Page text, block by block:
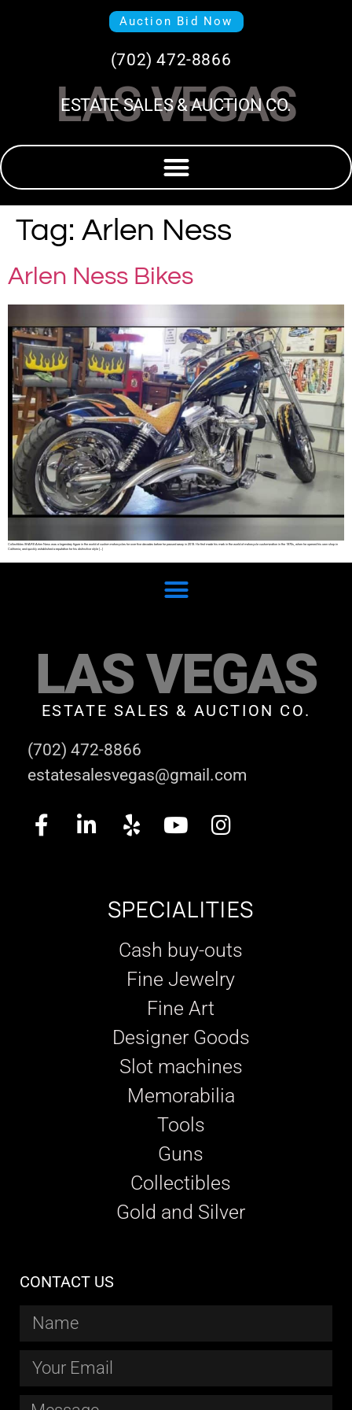
Auction Bid Now
(702) 472-8866
LAS VEGAS
ESTATE SALES & AUCTION CO.
Tag: Arlen Ness
Arlen Ness Bikes
Collectibles SHARE Arlen Ness was a legendary figure in the world of custom motorcycles for over five decades before he passed away in 2019. He first made his mark in the world of motorcycle customization in the 1970s, when he opened his own shop in
California, and quickly established a reputation for his distinctive style […]
LAS VEGAS
ESTATE SALES & AUCTION CO.
(702) 472-8866
estatesalesvegas@gmail.com
SPECIALITIES
Cash buy-outs
Fine Jewelry
Fine Art
Designer Goods
Slot machines
Memorabilia
Tools
Guns
Collectibles
Gold and Silver
CONTACT US